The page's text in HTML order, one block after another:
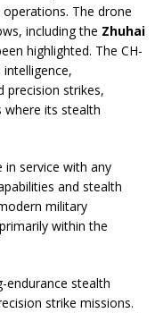
The drone
including the Zhuhai
highlighted. The CH-
precision strikes,
where its stealth
in service with any
and stealth
military
within the
endurance stealth
strike missions.